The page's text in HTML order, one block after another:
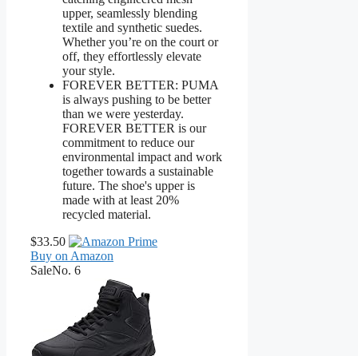
upper, seamlessly blending
textile and synthetic suedes.
Whether you’re on the court or
off, they effortlessly elevate
your style.
FOREVER BETTER: PUMA
is always pushing to be better
than we were yesterday.
FOREVER BETTER is our
commitment to reduce our
environmental impact and work
together towards a sustainable
future. The shoe's upper is
made with at least 20%
recycled material.
$33.50
Buy on Amazon
SaleNo. 6